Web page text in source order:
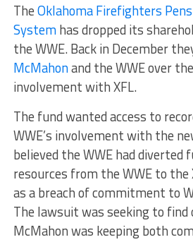
TheOklahoma Firefighters
Systemhas dropped its
the WWE. Back in December
McMahonand the WWE over
involvement with XFL.
The fund wanted access to
WWE’s involvement with the
believed the WWE had diverted
resources from the WWE to the
as a breach of commitment to
The lawsuit was seeking to find
McMahon was keeping both